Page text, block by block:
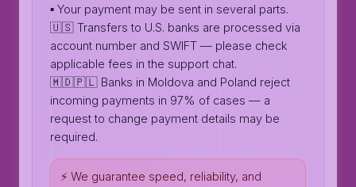
▪️ Your payment may be sent in several parts.
🇺🇸 Transfers to U.S. banks are processed via
account number and SWIFT — please check
applicable fees in the support chat.
🇲🇩🇵🇱 Banks in Moldova and Poland reject
incoming payments in 97% of cases — a
request to change payment details may be
required.
⚡️ We guarantee speed, reliability, and